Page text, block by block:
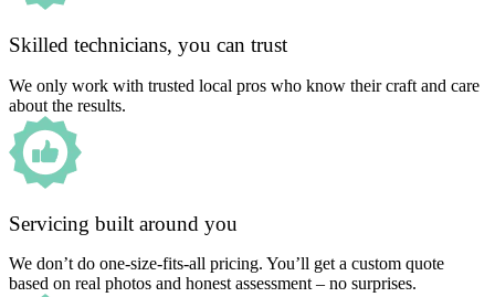
Skilled technicians, you can trust
We only work with trusted local pros who know their craft and care
about the results.
Servicing built around you
We don’t do one-size-fits-all pricing. You’ll get a custom quote
based on real photos and honest assessment – no surprises.